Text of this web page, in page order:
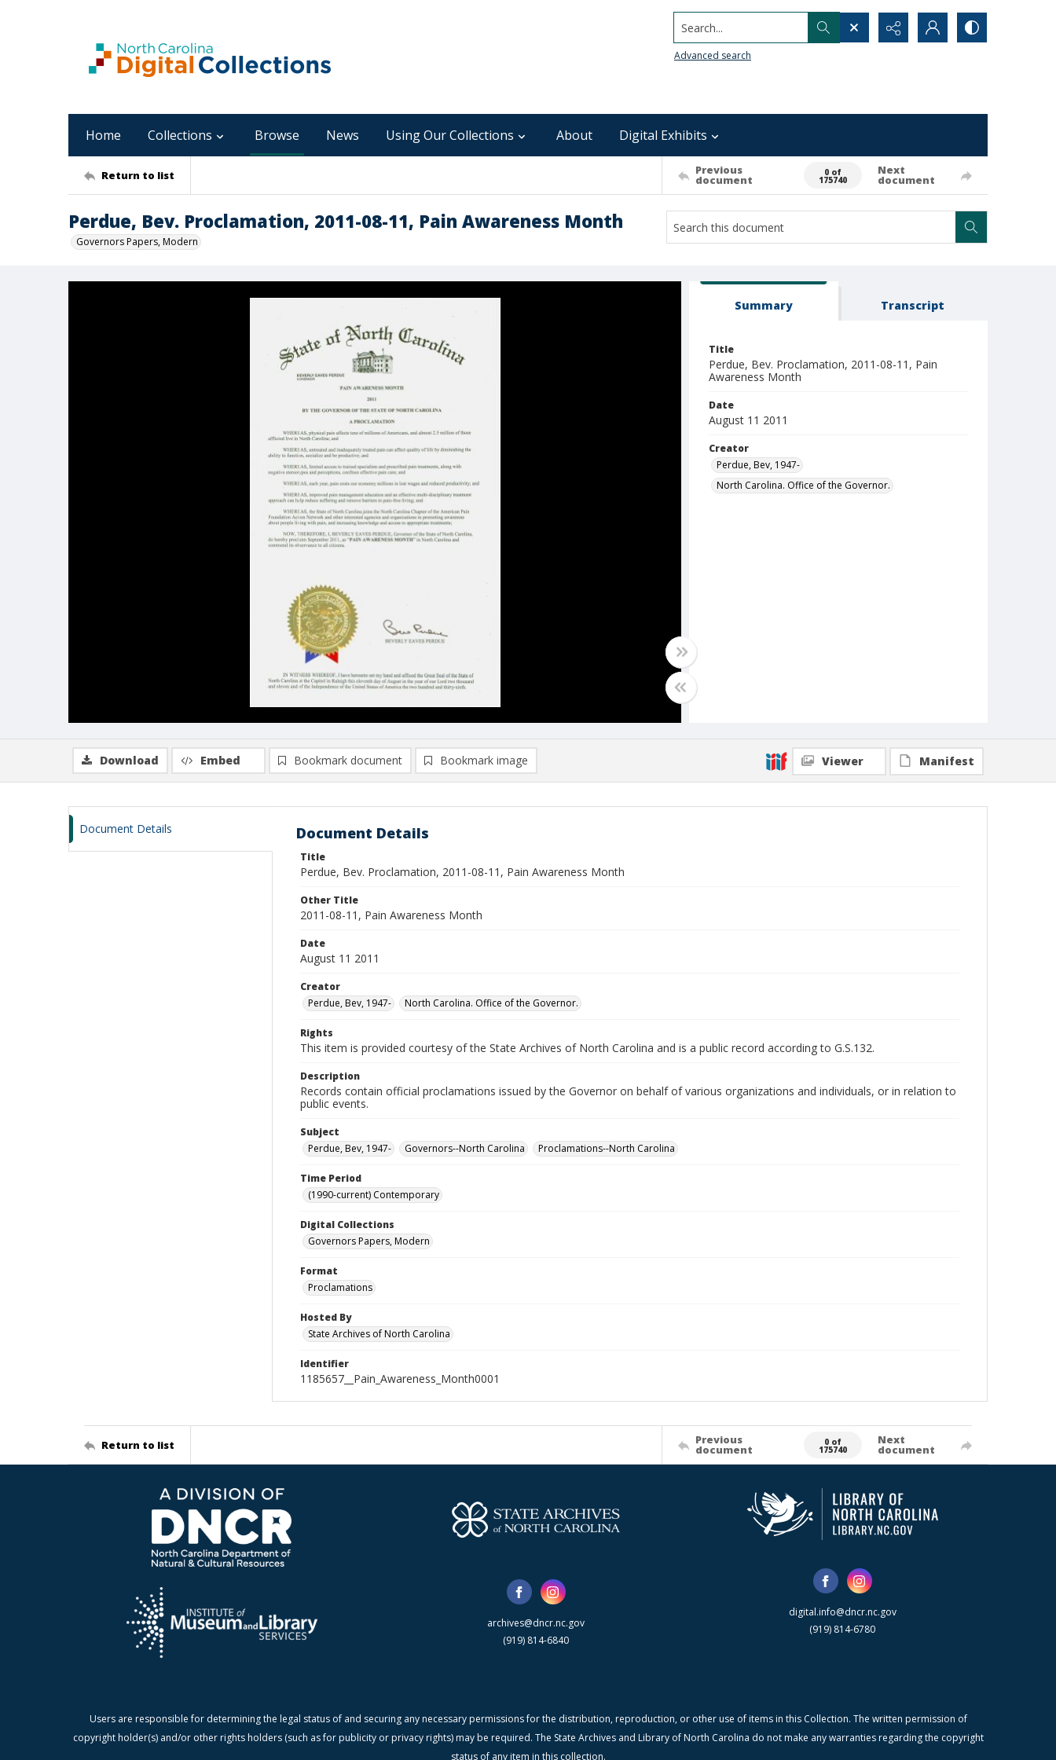
Search...
Advanced search
Home Collections Browse News Using Our Collections About Digital Exhibits
Return to list Previous
document
0 of
175740
Next
document
Perdue, Bev. Proclamation, 2011-08-11, Pain Awareness Month
Governors Papers, Modern
Summary Transcript
Title
Perdue, Bev. Proclamation, 2011-08-11, Pain
Awareness Month
Date
August 11 2011
Creator
Perdue, Bev, 1947-
North Carolina. Office of the Governor.
Download Embed Bookmark document Bookmark image Viewer Manifest
Document Details Document Details
Title
Perdue, Bev. Proclamation, 2011-08-11, Pain Awareness Month
Other Title
2011-08-11, Pain Awareness Month
Date
August 11 2011
Creator
Perdue, Bev, 1947-
North Carolina. Office of the Governor.
Rights
This item is provided courtesy of the State Archives of North Carolina and is a public record according to G.S.132.
Description
Records contain official proclamations issued by the Governor on behalf of various organizations and individuals, or in relation to
public events.
Subject
Perdue, Bev, 1947-
Governors--North Carolina Proclamations--North Carolina
Time Period
(1990-current) Contemporary
Digital Collections
Governors Papers, Modern
Format
Proclamations
Hosted By
State Archives of North Carolina
Identifier
1185657__Pain_Awareness_Month0001
Return to list Previous
document
0 of
175740
Next
document
archives@dncr.nc.gov
(919) 814-6840
digital.info@dncr.nc.gov
(919) 814-6780
Users are responsible for determining the legal status of and securing any necessary permissions for the distribution, reproduction, or other use of items in this Collection. The written permission of
copyright holder(s) and/or other rights holders (such as for publicity or privacy rights) may be required. The State Archives and Library of North Carolina do not make any warranties regarding the copyright
status of any item in this collection.